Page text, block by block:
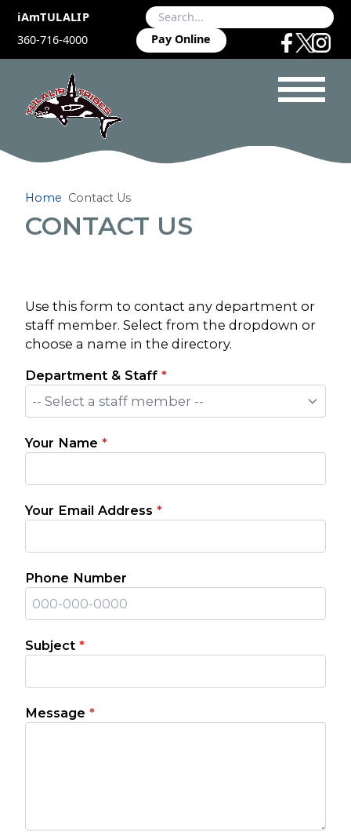
iAmTULALIP
360-716-4000
Pay Online
Home Contact Us
CONTACT US
Use this form to contact any department or
staff member. Select from the dropdown or
choose a name in the directory.
Department & Staff *
-- Select a staff member --
Your Name *
Your Email Address *
Phone Number
Subject *
Message *